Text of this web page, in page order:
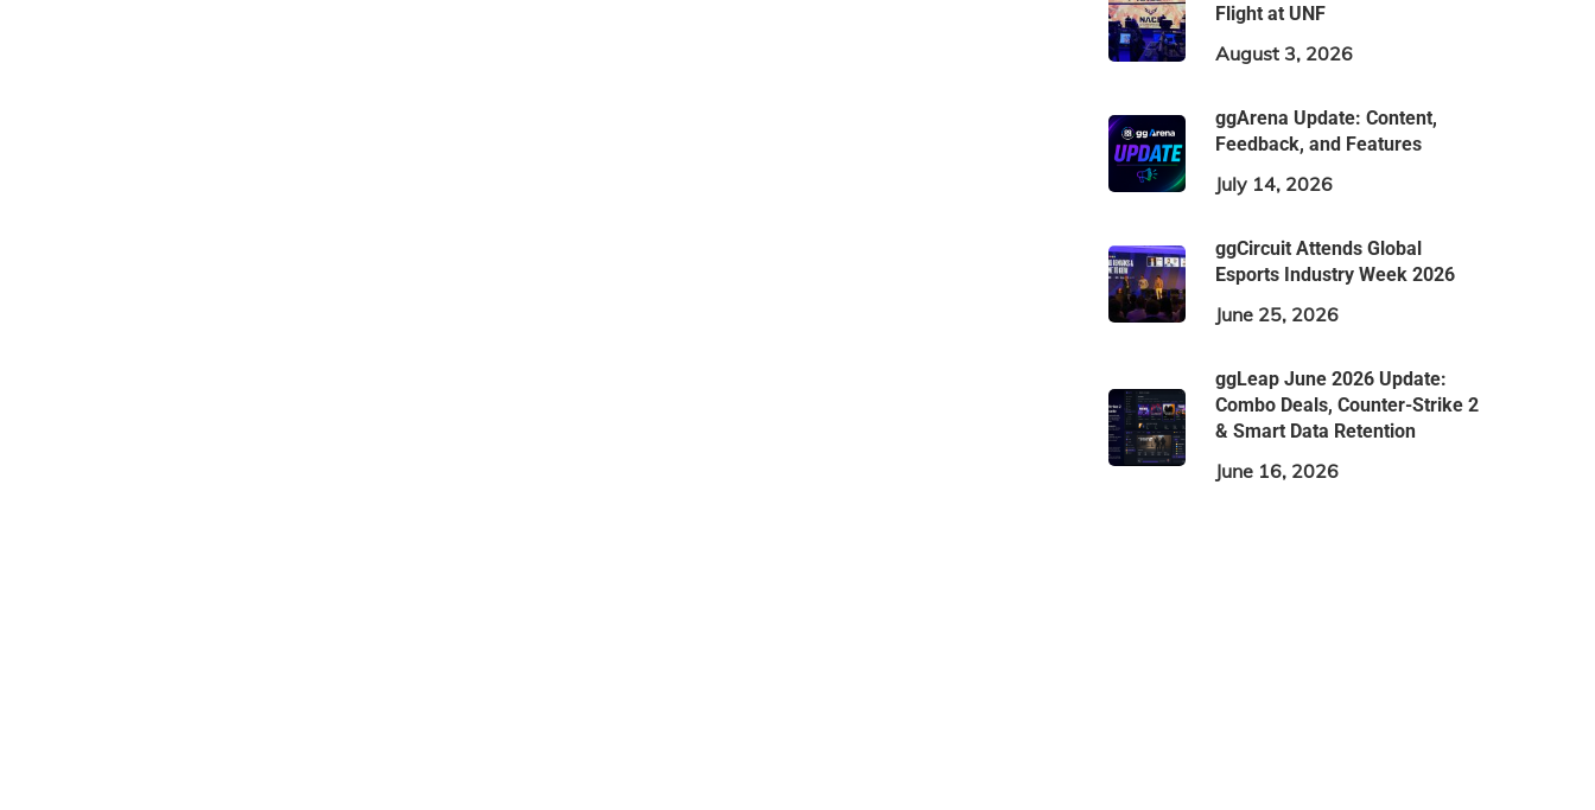
Flight at UNF
August 3, 2026
ggArena Update: Content,
Feedback, and Features
July 14, 2026
ggCircuit Attends Global
Esports Industry Week 2026
June 25, 2026
ggLeap June 2026 Update:
Combo Deals, Counter-Strike 2
& Smart Data Retention
June 16, 2026